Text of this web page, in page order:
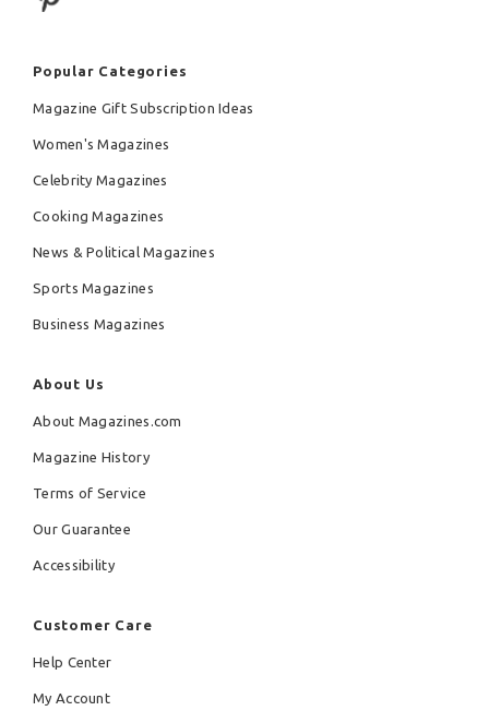
Popular Categories
Magazine Gift Subscription Ideas
Women's Magazines
Celebrity Magazines
Cooking Magazines
News & Political Magazines
Sports Magazines
Business Magazines
About Us
About Magazines.com
Magazine History
Terms of Service
Our Guarantee
Accessibility
Customer Care
Help Center
My Account